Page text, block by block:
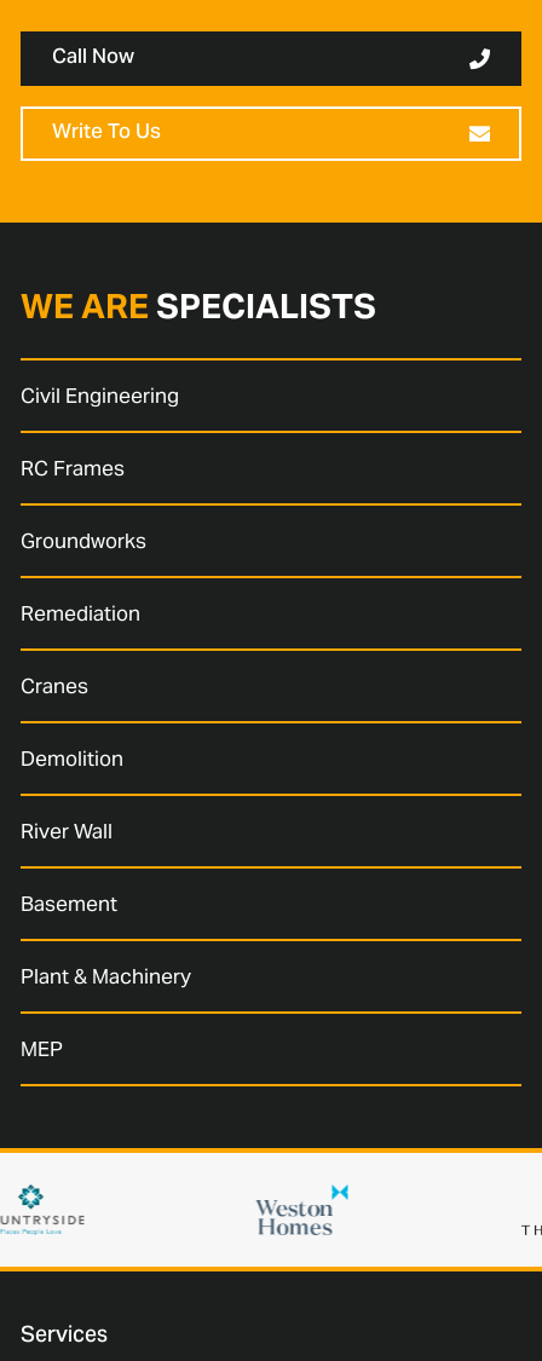
Call Now
Write To Us
WE ARE SPECIALISTS
Civil Engineering
RC Frames
Groundworks
Remediation
Cranes
Demolition
River Wall
Basement
Plant & Machinery
MEP
Services